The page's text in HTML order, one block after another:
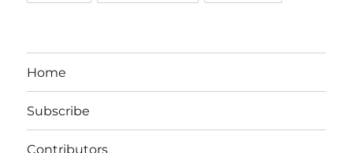
Home
Subscribe
Contributors